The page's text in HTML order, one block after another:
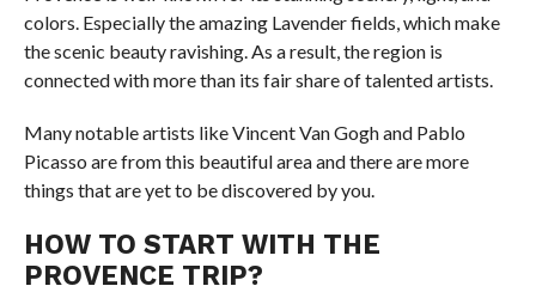
colors. Especially the amazing Lavender fields, which make
the scenic beauty ravishing. As a result, the region is
connected with more than its fair share of talented artists.
Many notable artists like Vincent Van Gogh and Pablo
Picasso are from this beautiful area and there are more
things that are yet to be discovered by you.
HOW TO START WITH THE
PROVENCE TRIP?